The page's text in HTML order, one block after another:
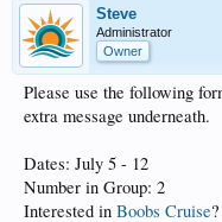
Steve
Administrator
Owner
Please use the following
extra message underneath.
Dates: July 5 - 12
Number in Group: 2
Interested in Boobs Cruise